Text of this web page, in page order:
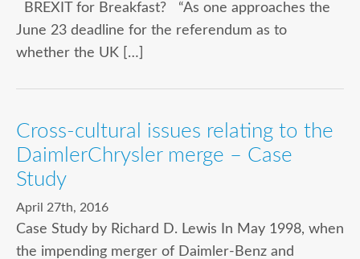
BREXIT for Breakfast? “As one approaches the
June 23 deadline for the referendum as to
whether the UK […]
Cross-cultural issues relating to the
DaimlerChrysler merge – Case
Study
April 27th, 2016
Case Study by Richard D. Lewis In May 1998, when
the impending merger of Daimler-Benz and